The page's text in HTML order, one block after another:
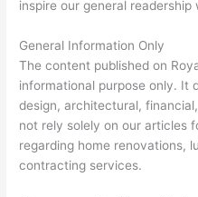
inspire our general
General Information Only
The content published on
informational purpose only. It
design, architectural,
not rely solely on our articles
regarding home renovations,
contracting services.